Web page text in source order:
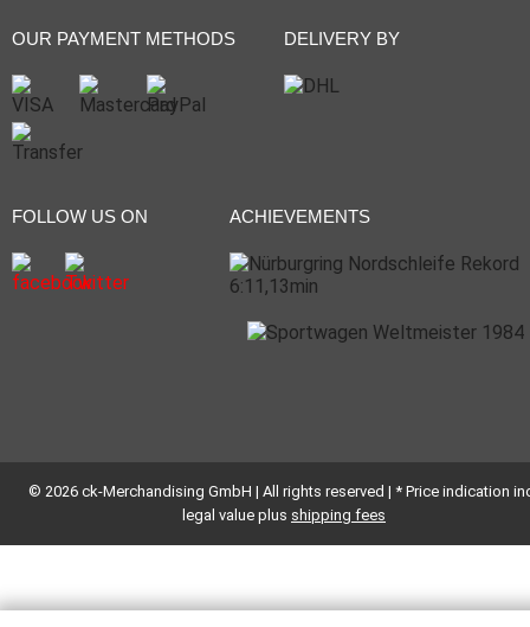
OUR PAYMENT METHODS DELIVERY BY
FOLLOW US ON ACHIEVEMENTS
© 2026 ck-Merchandising GmbH | All rights reserved | * Price indication
legal value plus shipping fees